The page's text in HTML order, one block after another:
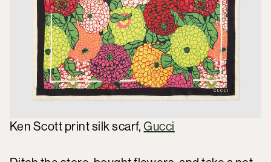
Ken Scott print silk scarf,Gucci